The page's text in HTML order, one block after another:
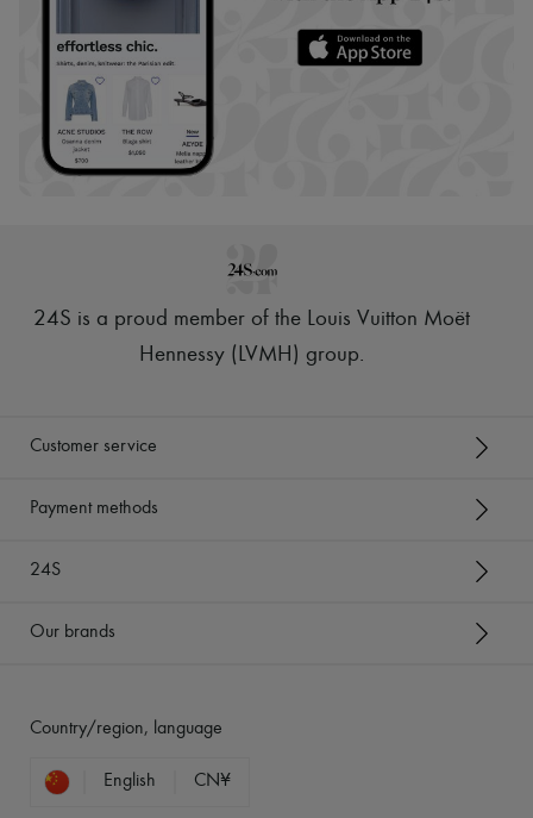
24S is a proud member of the Louis Vuitton Moët
Hennessy (LVMH) group.
Customer service
Payment methods
24S
Our brands
Country/region, language
English CN¥